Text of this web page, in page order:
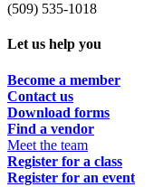
(509) 535-1018
Let us help you
Become a member
Contact us
Download forms
Find a vendor
Meet the team
Register for a class
Register for an event